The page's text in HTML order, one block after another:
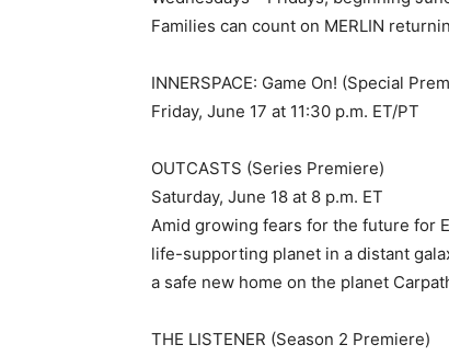
Families can count on MERLIN
INNERSPACE: Game On! (Special
Friday, June 17 at 11:30 p.m. ET/PT
OUTCASTS (Series Premiere)
Saturday, June 18 at 8 p.m. ET
Amid growing fears for the future for
life-supporting planet in a distant
a safe new home on the planet
THE LISTENER (Season 2 Premiere)